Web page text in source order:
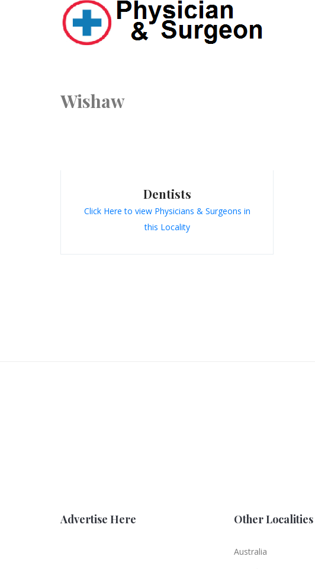
Wishaw
Dentists
Click Here to view Physicians & Surgeons in
this Locality
Advertise Here Other Localities
Australia